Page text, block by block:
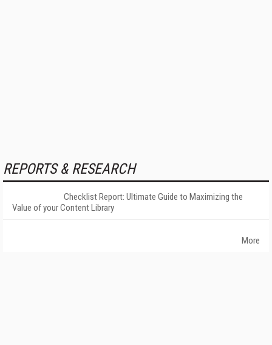
REPORTS & RESEARCH
Checklist Report: Ultimate Guide to Maximizing the
Value of your Content Library
More